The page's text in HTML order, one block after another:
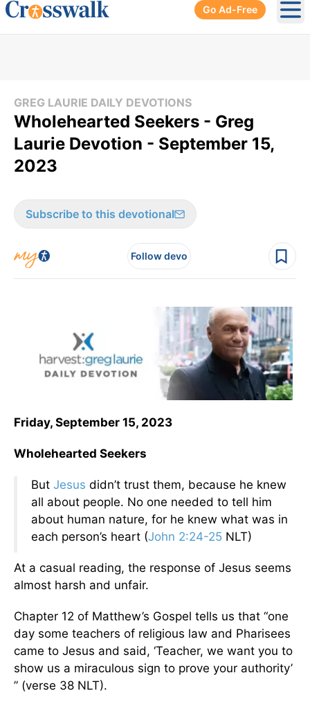
Go Ad-Free
GREG LAURIE DAILY DEVOTIONS
Wholehearted Seekers - Greg
Laurie Devotion - September 15,
2023
Subscribe to this devotional
Follow devo
Friday, September 15, 2023
Wholehearted Seekers
But Jesus didn’t trust them, because he knew
all about people. No one needed to tell him
about human nature, for he knew what was in
each person’s heart (John 2:24-25 NLT)
At a casual reading, the response of Jesus seems
almost harsh and unfair.
Chapter 12 of Matthew’s Gospel tells us that “one
day some teachers of religious law and Pharisees
came to Jesus and said, ‘Teacher, we want you to
show us a miraculous sign to prove your authority’
” (verse 38 NLT).